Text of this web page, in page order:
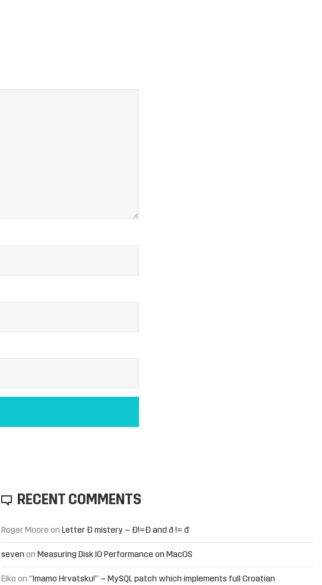
RECENT COMMENTS
Roger Moore on Letter Đ mistery – Ð!=Đ and ð != đ
seven on Measuring Disk IO Performance on MacOS
Elko on “Imamo Hrvatsku!” – MySQL patch which implements full Croatian